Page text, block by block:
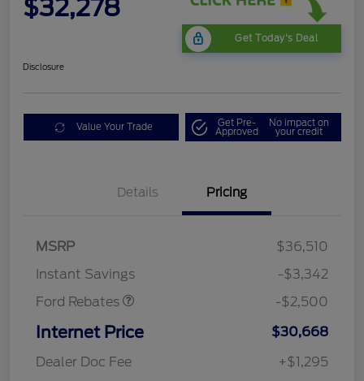
$32,278
Get Today's Deal
Disclosure
Value Your Trade Get Pre-
Approved
No impact on
your credit
Details Pricing
MSRP
$36,510
Instant Savings
-$3,342
Ford Rebates
SSE Down Payment
-$2,500
Internet Price
$30,668
Dealer Doc Fee
+$1,295